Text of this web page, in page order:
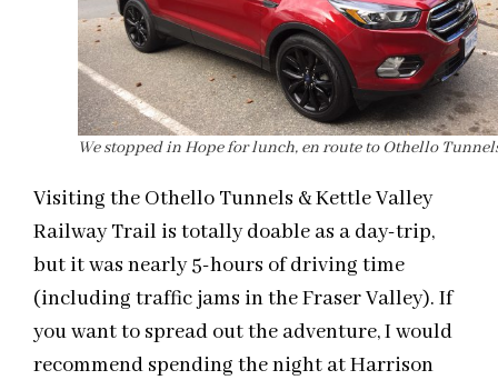
We stopped in Hope for lunch, en route to Othello
Visiting the Othello Tunnels & Kettle Valley
Railway Trail is totally doable as a day-trip,
but it was nearly 5-hours of driving time
(including traffic jams in the Fraser Valley). If
you want to spread out the adventure, I would
recommend spending the night at Harrison